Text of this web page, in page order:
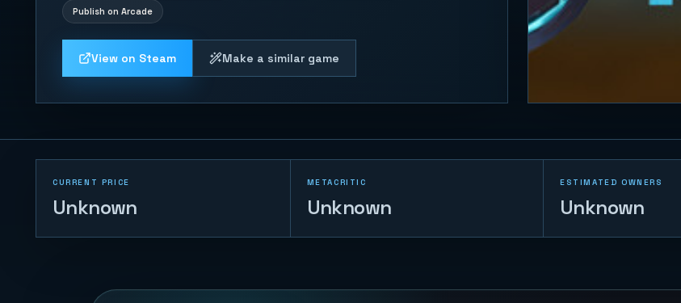
Publish on Arcade
View on Steam Make a similar game
CURRENT PRICE
Unknown
METACRITIC
Unknown
ESTIMATED OWNERS
Unknown
8 PLAYS